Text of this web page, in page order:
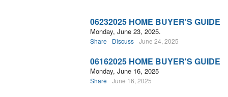
06232025 HOME BUYER'S GUIDE
Monday, June 23, 2025.
Share Discuss June 24, 2025
06162025 HOME BUYER'S GUIDE
Monday, June 16, 2025
Share June 16, 2025